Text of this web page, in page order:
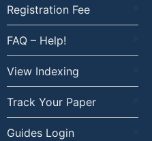
Registration Fee
FAQ – Help!
View Indexing
Track Your Paper
Guides Login